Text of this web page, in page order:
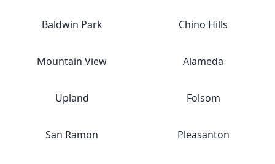
Baldwin Park Chino Hills
Mountain View Alameda
Upland Folsom
San Ramon Pleasanton